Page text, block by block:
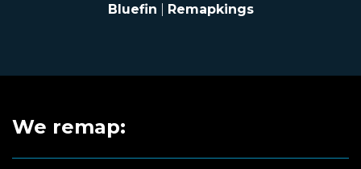
Bluefin Remapkings
We remap: